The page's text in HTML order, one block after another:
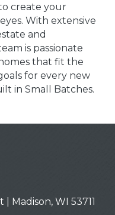
create your
With extensive
and
is passionate
that fit the
for every new
in Small Batches.
Madison, WI 53711